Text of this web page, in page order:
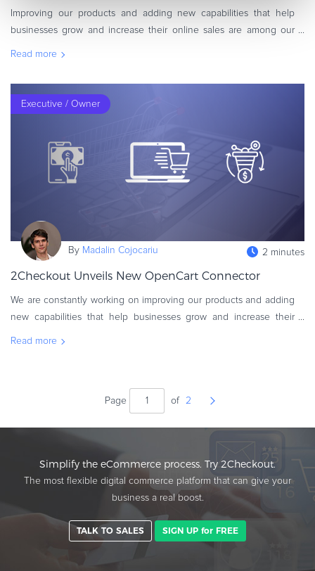
Improving our products and adding new capabilities that help
businesses grow and increase their online sales are among our
Read more
Executive / Owner
By Madalin Cojocariu 2 minutes
2Checkout Unveils New OpenCart Connector
We are constantly working on improving our products and adding
new capabilities that help businesses grow and increase their
Read more
Page of 2
Simplify the eCommerce process. Try 2Checkout.
The most flexible digital commerce platform that can give your
business a real boost.
TALK TO SALES SIGN UP for FREE